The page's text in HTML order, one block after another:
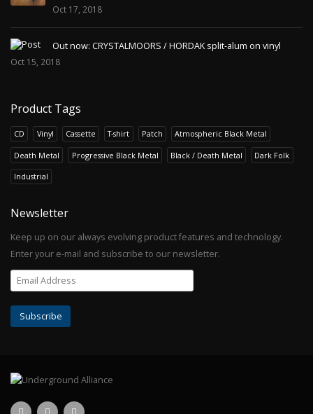
Oct 17, 2018
Out now: CRYSTALMOORS / HORDAK split-alum on vinyl
Oct 15, 2018
Product Tags
CD Vinyl Cassette T-shirt Patch Atmospheric Black Metal
Death Metal Progressive Black Metal Black / Death Metal Dark Folk
Industrial
Newsletter
Keep up on our always evolving product features and technology.
Enter your e-mail and subscribe to our newsletter.